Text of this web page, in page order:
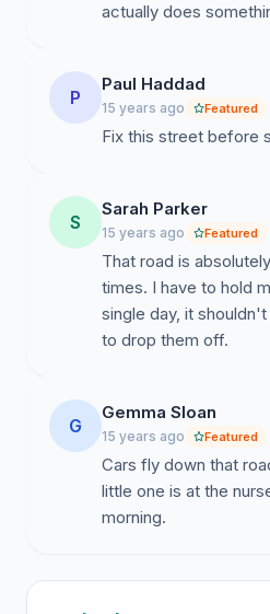
actually does
P
Paul Haddad
15 years ago Featured
Fix this street before
S
Sarah Parker
15 years ago Featured
That road is
times. I have to hold
single day, it
to drop them off.
G
Gemma Sloan
15 years ago Featured
Cars fly down that
little one is at the
morning.